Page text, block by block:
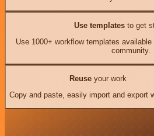
Use templates to get
Use 1000+ workflow templates
community.
Reuseyour work
Copy and paste, easily import and export